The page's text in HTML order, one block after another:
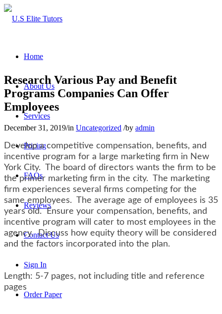
Home
About Us
Services
Pricing
FAQs
Reviews
Contact Us
Sign In
Order Paper
Research Various Pay and Benefit
Programs Companies Can Offer
Employees
December 31, 2019/in Uncategorized /by admin
Develop a competitive compensation, benefits, and
incentive program for a large marketing firm in New
York City. The board of directors wants the firm to be
the primer marketing firm in the city. The marketing
firm experiences several firms competing for the
same employees. The average age of employees is 35
years old. Ensure your compensation, benefits, and
incentive program will cater to most employees in the
agency. Discuss how equity theory will be considered
and the factors incorporated into the plan.
Length: 5-7 pages, not including title and reference
pages